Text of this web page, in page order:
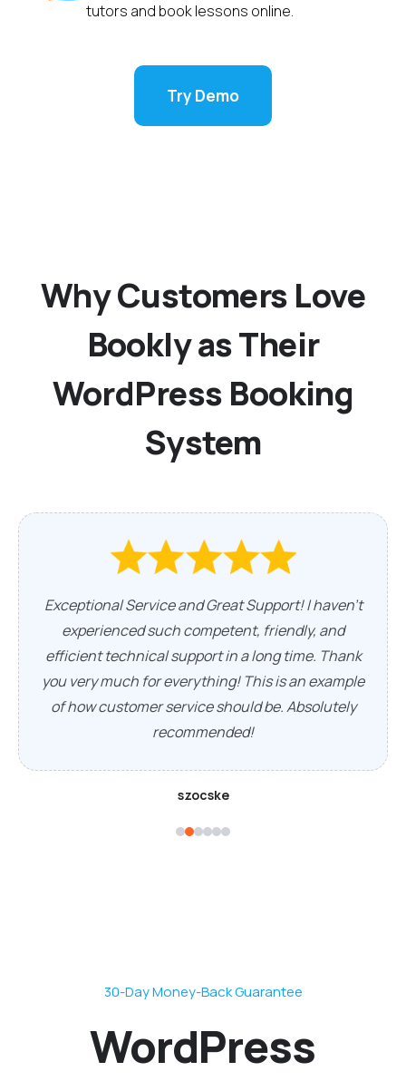
tutors and book lessons online.
Try Demo
Why Customers Love
Bookly as Their
WordPress Booking
System
Exceptional Service and Great Support! I haven't
experienced such competent, friendly, and
efficient technical support in a long time. Thank
you very much for everything! This is an example
of how customer service should be. Absolutely
recommended!
szocske
30-Day Money-Back Guarantee
WordPress